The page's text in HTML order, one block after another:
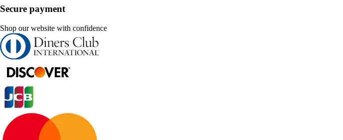
Secure payment
Shop our website with confidence